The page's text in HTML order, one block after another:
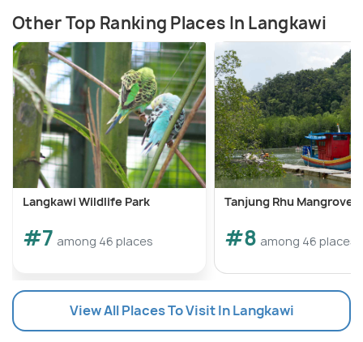
Other Top Ranking Places In Langkawi
Langkawi Wildlife Park
#7 among 46 places
Tanjung Rhu Mangrove
#8 among 46 places
View All Places To Visit In Langkawi